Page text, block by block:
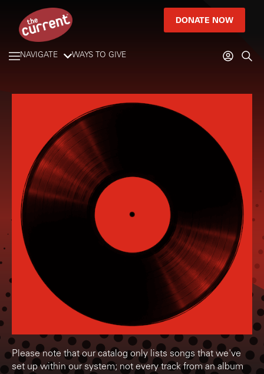
DONATE NOW
NAVIGATE WAYS TO GIVE
Please note that our catalog only lists songs that we've
set up within our system; not every track from an album